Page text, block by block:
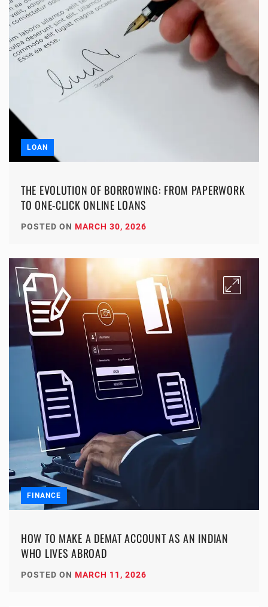
LOAN
THE EVOLUTION OF BORROWING: FROM PAPERWORK
TO ONE-CLICK ONLINE LOANS
POSTED ON MARCH 30, 2026
FINANCE
HOW TO MAKE A DEMAT ACCOUNT AS AN INDIAN
WHO LIVES ABROAD
POSTED ON MARCH 11, 2026